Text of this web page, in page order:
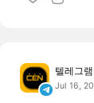
텔레그
Jul 16,